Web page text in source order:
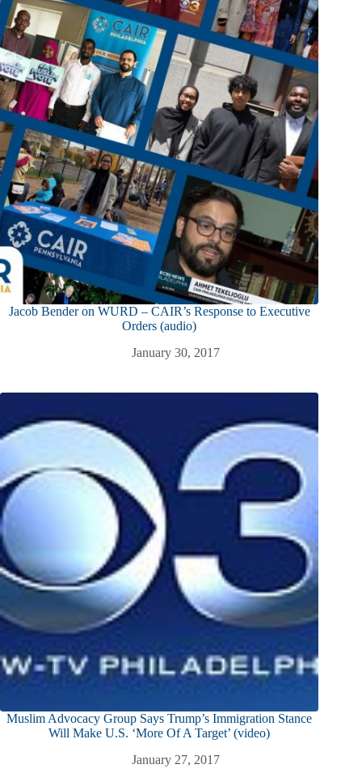
Jacob Bender on WURD – CAIR’s Response to Executive
Orders (audio)
January 30, 2017
Muslim Advocacy Group Says Trump’s Immigration Stance
Will Make U.S. ‘More Of A Target’ (video)
January 27, 2017